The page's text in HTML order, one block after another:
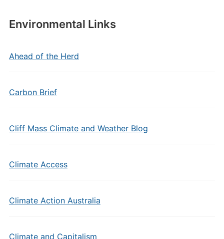
Environmental Links
Ahead of the Herd
Carbon Brief
Cliff Mass Climate and Weather Blog
Climate Access
Climate Action Australia
Climate and Capitalism